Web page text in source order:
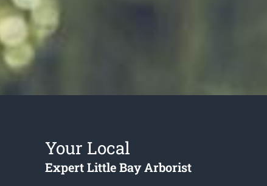
Your Local
Expert Little Bay Arborist